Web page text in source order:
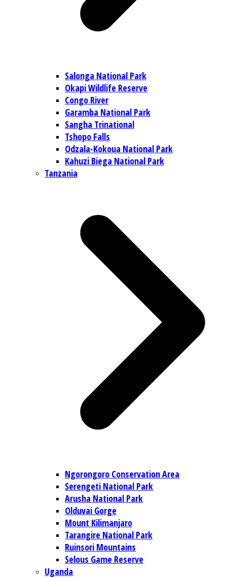
Salonga National Park
Okapi Wildlife Reserve
Congo River
Garamba National Park
Sangha Trinational
Tshopo Falls
Odzala-Kokoua National Park
Kahuzi Biega National Park
Tanzania
Ngorongoro Conservation Area
Serengeti National Park
Arusha National Park
Olduvai Gorge
Mount Kilimanjaro
Tarangire National Park
Ruinsori Mountains
Selous Game Reserve
Uganda